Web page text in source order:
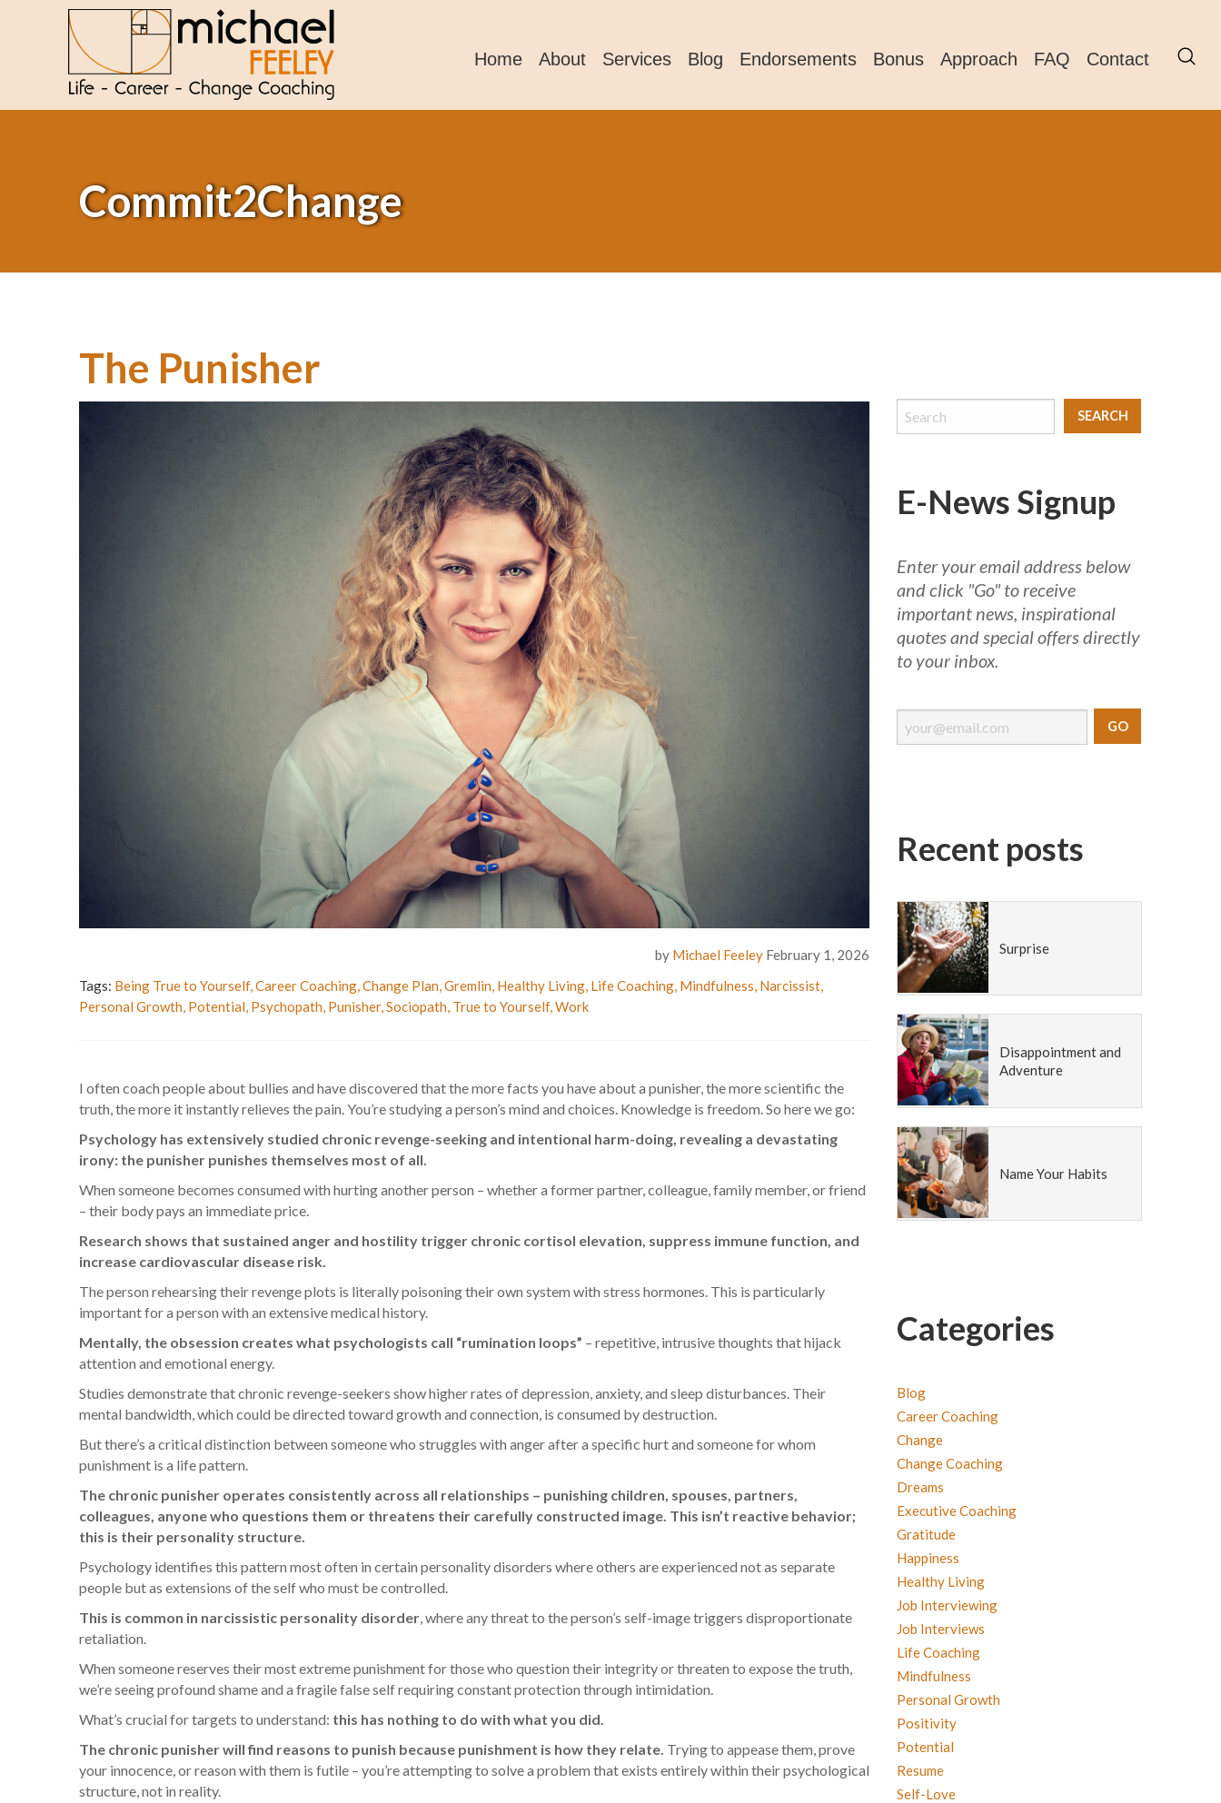
Home About Services Blog Endorsements Bonus Approach FAQ Contact
Commit2Change
The Punisher
by Michael Feeley February 1, 2026
Tags: Being True to Yourself,Career Coaching,Change Plan,Gremlin, Healthy Living, Life Coaching, Mindfulness, Narcissist,
Personal Growth, Potential, Psychopath, Punisher,Sociopath, True to Yourself,Work
I often coach people about bullies and have discovered that the more facts you have about a punisher, the more scientific the
truth, the more it instantly relieves the pain. You’re studying a person’s mind and choices. Knowledge is freedom. So here we go:
Psychology has extensively studied chronic revenge-seeking and intentional harm-doing, revealing a devastating
irony: the punisher punishes themselves most of all.
When someone becomes consumed with hurting another person – whether a former partner, colleague, family member, or friend
– their body pays an immediate price.
Research shows that sustained anger and hostility trigger chronic cortisol elevation, suppress immune function, and
increase cardiovascular disease risk.
The person rehearsing their revenge plots is literally poisoning their own system with stress hormones. This is particularly
important for a person with an extensive medical history.
Mentally, the obsession creates what psychologists call “rumination loops” – repetitive, intrusive thoughts that hijack
attention and emotional energy.
Studies demonstrate that chronic revenge-seekers show higher rates of depression, anxiety, and sleep disturbances. Their
mental bandwidth, which could be directed toward growth and connection, is consumed by destruction.
But there’s a critical distinction between someone who struggles with anger after a specific hurt and someone for whom
punishment is a life pattern.
The chronic punisher operates consistently across all relationships – punishing children, spouses, partners,
colleagues, anyone who questions them or threatens their carefully constructed image. This isn’t reactive behavior;
this is their personality structure.
Psychology identifies this pattern most often in certain personality disorders where others are experienced not as separate
people but as extensions of the self who must be controlled.
This is common in narcissistic personality disorder, where any threat to the person’s self-image triggers disproportionate
retaliation.
When someone reserves their most extreme punishment for those who question their integrity or threaten to expose the truth,
we’re seeing profound shame and a fragile false self requiring constant protection through intimidation.
What’s crucial for targets to understand: this has nothing to do with what you did.
The chronic punisher will find reasons to punish because punishment is how they relate. Trying to appease them, prove
your innocence, or reason with them is futile – you’re attempting to solve a problem that exists entirely within their psychological
structure, not in reality.
E-News Signup
Enter your email address below
and click "Go" to receive
important news, inspirational
quotes and special offers directly
to your inbox.
Recent posts
Surprise
Disappointment and
Adventure
Name Your Habits
Categories
Blog
Career Coaching
Change
Change Coaching
Dreams
Executive Coaching
Gratitude
Happiness
Healthy Living
Job Interviewing
Job Interviews
Life Coaching
Mindfulness
Personal Growth
Positivity
Potential
Resume
Self-Love